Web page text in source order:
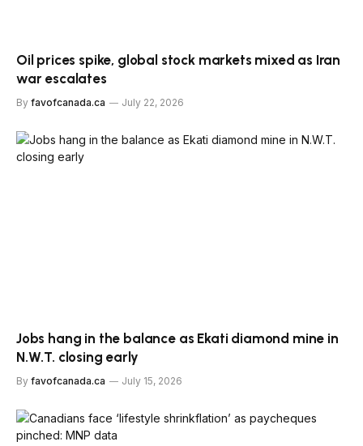
Oil prices spike, global stock markets mixed as Iran
war escalates
By favofcanada.ca July 22, 2026
Jobs hang in the balance as Ekati diamond mine in
N.W.T. closing early
By favofcanada.ca July 15, 2026